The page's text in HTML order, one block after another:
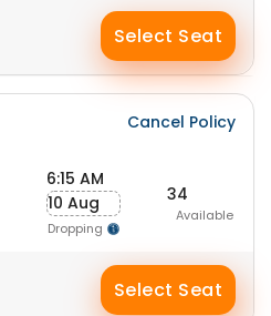
Select Seat
Cancel Policy
6:15 AM
10 Aug
Dropping
34
Available
Select Seat